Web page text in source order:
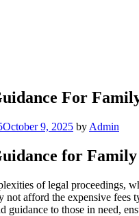
For
October 9, 2025 by Admin
for
of legal proceedings,
not afford the expensive
guidance to those in need,